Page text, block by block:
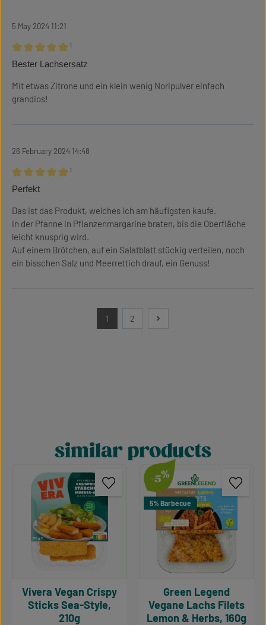
5 May 2024 11:21
Review with rating of 5 out of 5 stars
¹
Bester Lachsersatz
Mit etwas Zitrone und ein klein wenig Noripulver einfach
grandios!
26 February 2024 14:48
Review with rating of 5 out of 5 stars
¹
Perfekt
Das ist das Produkt, welches ich am häufigsten kaufe.
In der Pfanne in Pflanzenmargarine braten, bis die Oberfläche
leicht knusprig wird.
Auf einem Brötchen, auf ein Salatblatt stückig verteilen, noch
ein bisschen Salz und Meerrettich drauf, ein Genuss!
Page
1
Page
2
Skip product gallerysimilar products
Vivera Vegan Crispy
Sticks Sea-Style,
210g
-5%
5% Barbecue
Green Legend
Vegane Lachs Filets
Lemon & Herbs, 160g